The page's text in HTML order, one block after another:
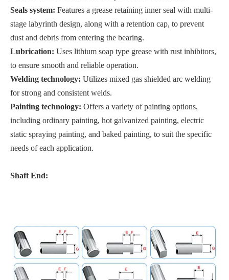
Seals system: Features a grease retaining inner seal with multi-
stage labyrinth design, along with a retention cap, to prevent
dust and debris from entering the bearing.
Lubrication: Uses lithium soap type grease with rust inhibitors,
to ensure smooth and reliable operation.
Welding technology: Utilizes mixed gas shielded arc welding
for strong and consistent welds.
Painting technology: Offers a variety of painting options,
including ordinary painting, hot galvanized painting, electric
static spraying painting, and baked painting, to suit the specific
needs of each application.
Shaft End: